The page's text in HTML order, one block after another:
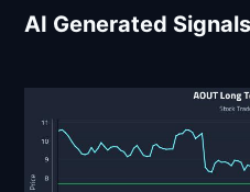
AI Generated